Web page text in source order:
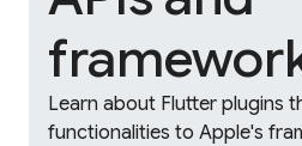
Learn about Flutter plugins
functionalities to Apple's